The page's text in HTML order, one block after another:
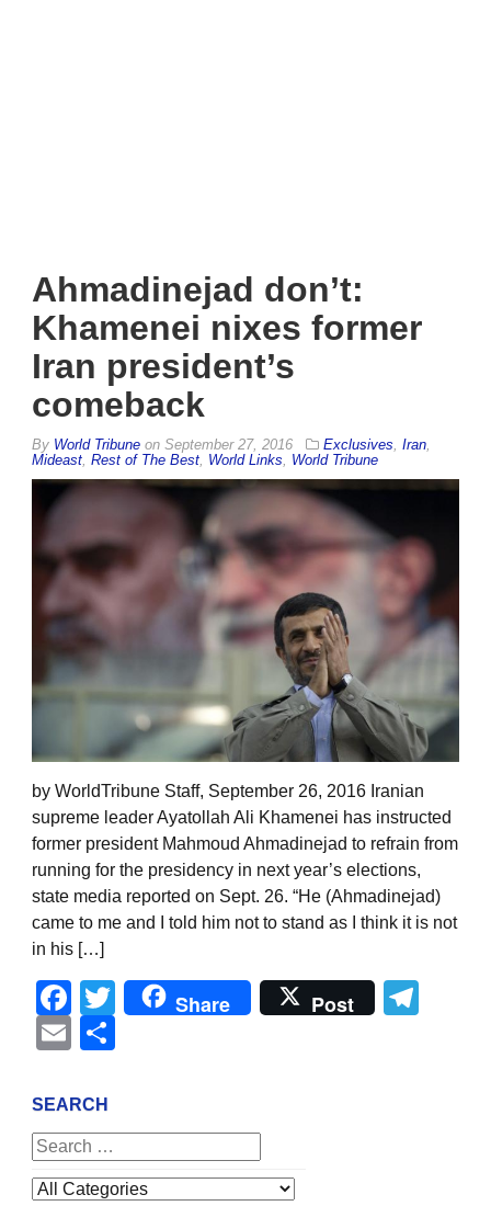
Ahmadinejad don’t:
Khamenei nixes former
Iran president’s
comeback
By World Tribune on September 27, 2016 Exclusives Iran
Mideast Rest of The Best World Links World Tribune
by WorldTribune Staff, September 26, 2016 Iranian
supreme leader Ayatollah Ali Khamenei has instructed
former president Mahmoud Ahmadinejad to refrain from
running for the presidency in next year’s elections,
state media reported on Sept. 26. “He (Ahmadinejad)
came to me and I told him not to stand as I think it is not
in his […]
Facebook
Twitter
Share Post
Email
SEARCH